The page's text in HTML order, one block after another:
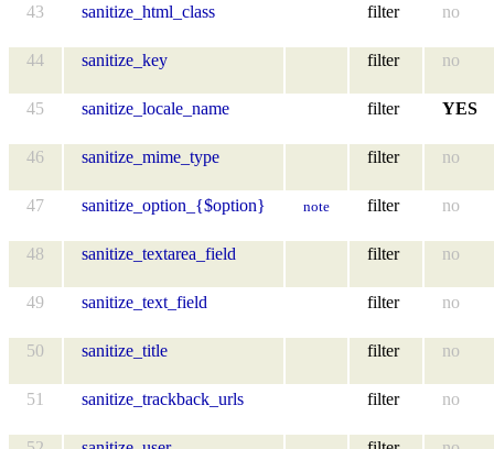
43 sanitize_html_class filter no
44 sanitize_key filter no
45 sanitize_locale_name filter YES
46 sanitize_mime_type filter no
47 sanitize_option_{$option} note filter no
48 sanitize_textarea_field filter no
49 sanitize_text_field filter no
50 sanitize_title filter no
51 sanitize_trackback_urls filter no